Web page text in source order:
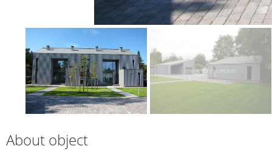
About object